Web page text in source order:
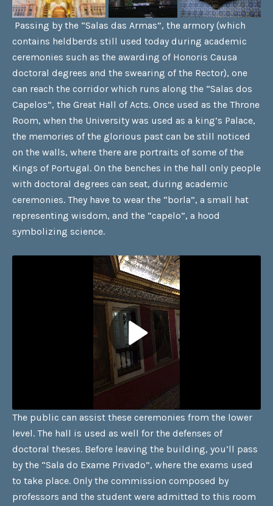
Passing by the “Salas das Armas”, the armory (which
contains heldberds still used today during academic
ceremonies such as the awarding of Honoris Causa
doctoral degrees and the swearing of the Rector), one
can reach the corridor which runs along the “Salas dos
Capelos”, the Great Hall of Acts. Once used as the Throne
Room, when the University was used as a king’s Palace,
the memories of the glorious past can be still noticed
on the walls, where there are portraits of some of the
Kings of Portugal. On the benches in the hall only people
with doctoral degrees can seat, during academic
ceremonies. They have to wear the “borla”, a small hat
representing wisdom, and the “capelo”, a hood
symbolizing science.
The public can assist these ceremonies from the lower
level. The hall is used as well for the defenses of
doctoral theses. Before leaving the building, you’ll pass
by the “Sala do Exame Privado”, where the exams used
to take place. Only the commission composed by
professors and the student were admitted to this room